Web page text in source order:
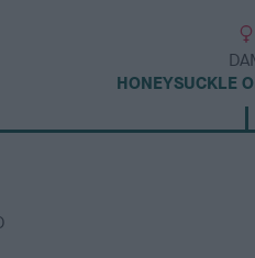
HONEYSUCKLE